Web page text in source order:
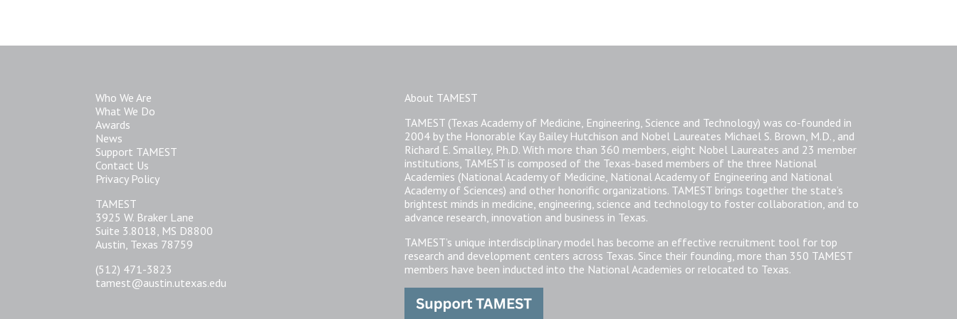
Who We Are
What We Do
Awards
News
Support TAMEST
Contact Us
Privacy Policy
TAMEST
3925 W. Braker Lane
Suite 3.8018, MS D8800
Austin, Texas 78759
(512) 471-3823
tamest@austin.utexas.edu
About TAMEST
TAMEST (Texas Academy of Medicine, Engineering, Science and Technology) was co-founded in
2004 by the Honorable Kay Bailey Hutchison and Nobel Laureates Michael S. Brown, M.D., and
Richard E. Smalley, Ph.D. With more than 360 members, eight Nobel Laureates and 23 member
institutions, TAMEST is composed of the Texas-based members of the three National
Academies (National Academy of Medicine, National Academy of Engineering and National
Academy of Sciences) and other honorific organizations. TAMEST brings together the state’s
brightest minds in medicine, engineering, science and technology to foster collaboration, and to
advance research, innovation and business in Texas.
TAMEST’s unique interdisciplinary model has become an effective recruitment tool for top
research and development centers across Texas. Since their founding, more than 350 TAMEST
members have been inducted into the National Academies or relocated to Texas.